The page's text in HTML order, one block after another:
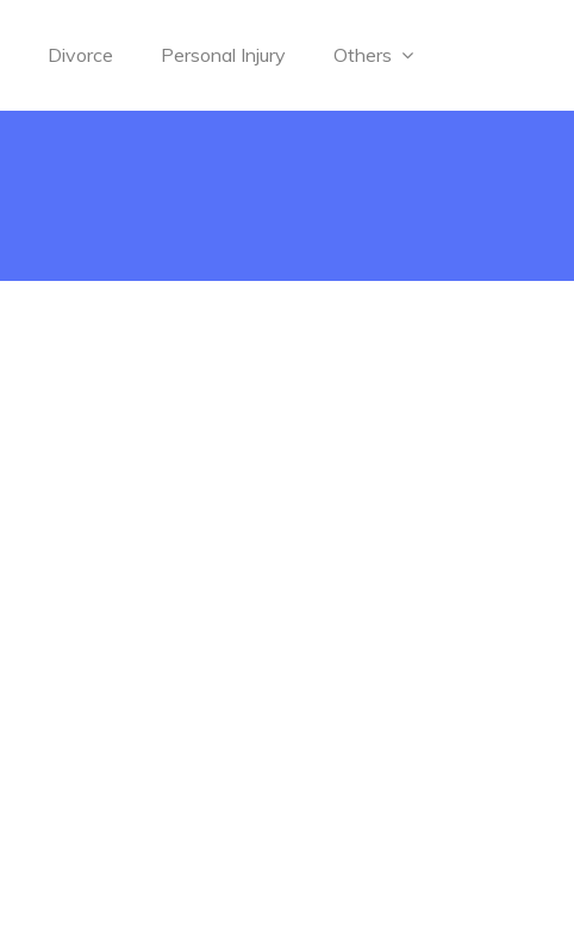
Divorce Personal Injury Others